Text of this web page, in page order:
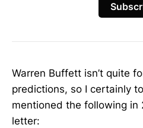
Warren Buffett isn’t quite
predictions, so I certainly
mentioned the following in
letter: